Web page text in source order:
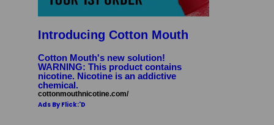
Introducing Cotton Mouth
Cotton Mouth's new solution!
WARNING: This product contains
nicotine. Nicotine is an addictive
chemical.
cottonmouthnicotine.com/
Ads By Flick:'D